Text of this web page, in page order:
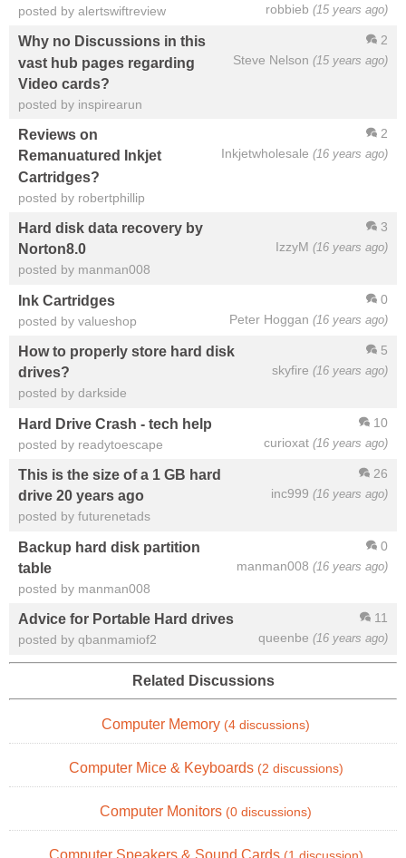
robbieb (15 years ago)
posted by alertswiftreview
2
Steve Nelson (15 years ago)
Why no Discussions in this
vast hub pages regarding
Video cards?
posted by inspirearun
2
Inkjetwholesale (16 years ago)
Reviews on
Remanuatured Inkjet
Cartridges?
posted by robertphillip
3
IzzyM (16 years ago)
Hard disk data recovery by
Norton8.0
posted by manman008
0
Peter Hoggan (16 years ago)
Ink Cartridges
posted by valueshop
5
skyfire (16 years ago)
How to properly store hard disk
drives?
posted by darkside
10
curioxat (16 years ago)
Hard Drive Crash - tech help
posted by readytoescape
26
inc999 (16 years ago)
This is the size of a 1 GB hard
drive 20 years ago
posted by futurenetads
0
manman008 (16 years ago)
Backup hard disk partition
table
posted by manman008
11
queenbe (16 years ago)
Advice for Portable Hard drives
posted by qbanmamiof2
Related Discussions
Computer Memory (4 discussions)
Computer Mice & Keyboards (2 discussions)
Computer Monitors (0 discussions)
Computer Speakers & Sound Cards